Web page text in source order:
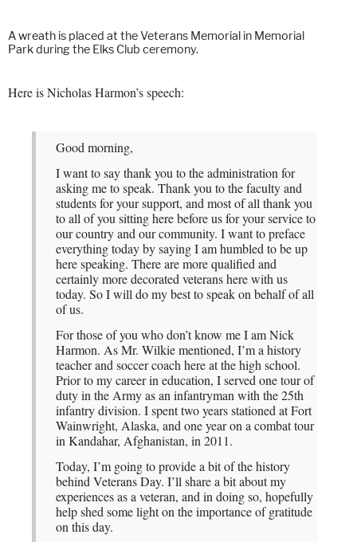
A wreath is placed at the Veterans Memorial in Memorial
Park during the Elks Club ceremony.
Here is Nicholas Harmon’s speech:
Good morning,
I want to say thank you to the administration for
asking me to speak. Thank you to the faculty and
students for your support, and most of all thank you
to all of you sitting here before us for your service to
our country and our community. I want to preface
everything today by saying I am humbled to be up
here speaking. There are more qualified and
certainly more decorated veterans here with us
today. So I will do my best to speak on behalf of all
of us.
For those of you who don’t know me I am Nick
Harmon. As Mr. Wilkie mentioned, I’m a history
teacher and soccer coach here at the high school.
Prior to my career in education, I served one tour of
duty in the Army as an infantryman with the 25th
infantry division. I spent two years stationed at Fort
Wainwright, Alaska, and one year on a combat tour
in Kandahar, Afghanistan, in 2011.
Today, I’m going to provide a bit of the history
behind Veterans Day. I’ll share a bit about my
experiences as a veteran, and in doing so, hopefully
help shed some light on the importance of gratitude
on this day.